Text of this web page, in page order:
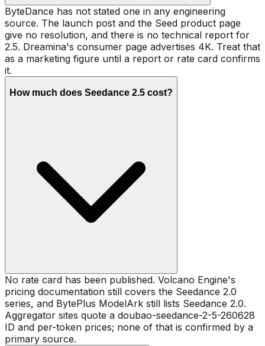
ByteDance has not stated one in any engineering
source. The launch post and the Seed product page
give no resolution, and there is no technical report for
2.5. Dreamina's consumer page advertises 4K. Treat that
as a marketing figure until a report or rate card confirms
it.
How much does Seedance 2.5 cost?
No rate card has been published. Volcano Engine's
pricing documentation still covers the Seedance 2.0
series, and BytePlus ModelArk still lists Seedance 2.0.
Aggregator sites quote a doubao-seedance-2-5-260628
ID and per-token prices; none of that is confirmed by a
primary source.